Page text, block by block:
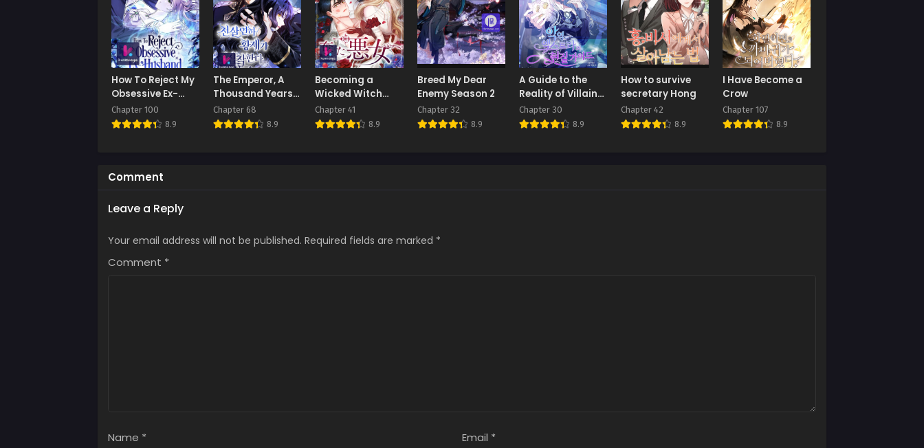
How To Reject My
Obsessive Ex-
Husband
Chapter 100
8.9
The Emperor, A
Thousand Years
Younger Than Me,
Is Obsessed
Chapter 68
8.9
Becoming a
Wicked Witch
With a Paladin’s
First Night
Chapter 41
8.9
Breed My Dear
Enemy Season 2
Chapter 32
8.9
A Guide to the
Reality of Villain
Extras
Chapter 30
8.9
How to survive
secretary Hong
Chapter 42
8.9
I Have Become a
Crow
Chapter 107
8.9
Comment
Leave a Reply
Your email address will not be published. Required fields are marked *
Comment *
Name * Email *